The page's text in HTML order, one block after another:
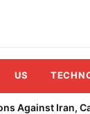
US
Against Iran,